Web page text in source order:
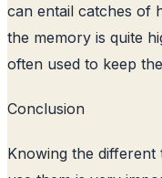
can entail catches of
the memory is quite
often used to keep
Conclusion
Knowing the